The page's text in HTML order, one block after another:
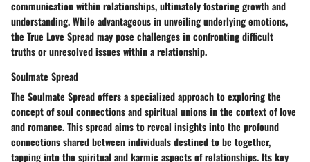
communication within relationships, ultimately fostering growth and
understanding. While advantageous in unveiling underlying emotions,
the True Love Spread may pose challenges in confronting difficult
truths or unresolved issues within a relationship.
Soulmate Spread
The Soulmate Spread offers a specialized approach to exploring the
concept of soul connections and spiritual unions in the context of love
and romance. This spread aims to reveal insights into the profound
connections shared between individuals destined to be together,
tapping into the spiritual and karmic aspects of relationships. Its key